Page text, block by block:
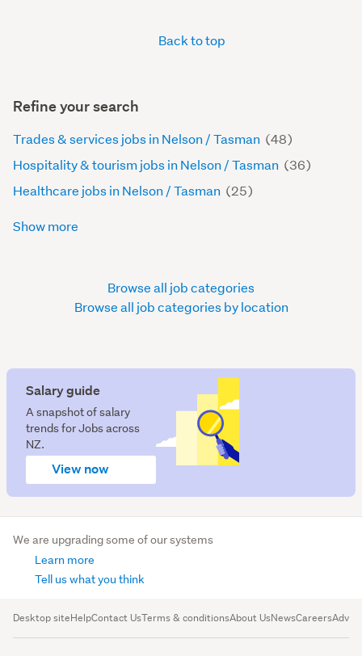
Salary guide
A snapshot of salary
trends for Jobs across
NZ.
View now
Back to top
Refine your search
Trades & services jobs in Nelson / Tasman (48)
Hospitality & tourism jobs in Nelson / Tasman (36)
Healthcare jobs in Nelson / Tasman (25)
Show more
Browse all job categories
Browse all job categories by location
We are upgrading some of our systems
Learn more
Tell us what you think
Desktop siteHelpContact UsTerms & conditionsAbout UsNewsCareers